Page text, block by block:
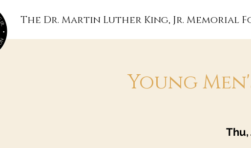
The Dr. Martin Luther King, Jr. Memorial
Young
Thu,